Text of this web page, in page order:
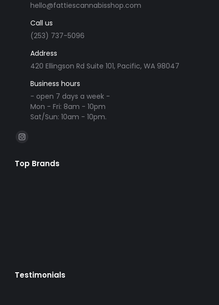
hello@fattiescannabisshop.com
Call us
(253) 737-5096
Address
420 Ellingson Rd Suite 101, Pacific, WA 98047
Business hours
- open 7 days a week -
Mon - Fri: 8am - 10pm
Sat/Sun: 10am - 10pm.
Find us on:
Instagram
opens
Top Brands
Testimonials